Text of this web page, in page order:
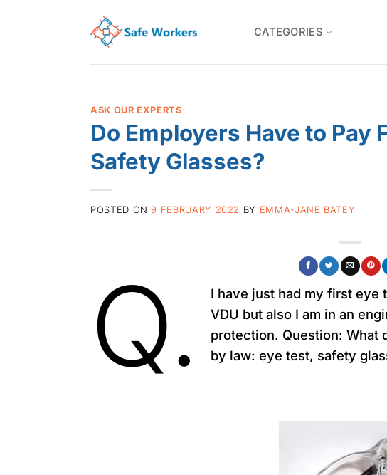
CATEGORIES
ASK OUR EXPERTS
Do Employers Have to Pay
Safety Glasses?
POSTED ON9 FEBRUARY 2022 BY EMMA-JANE BATEY
Q.
I have just had my first eye
VDU but also I am in an
protection. Question: What
by law: eye test, safety